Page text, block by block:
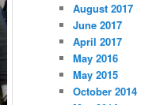
August 2017
June 2017
April 2017
May 2016
May 2015
October 2014